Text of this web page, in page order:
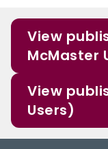
View
McMaster
View
Users)